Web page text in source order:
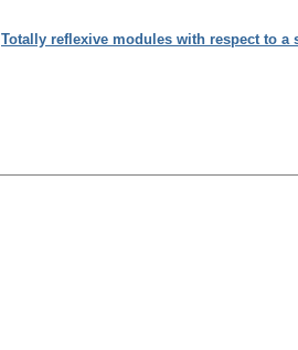
Totally reflexive modules with respect to